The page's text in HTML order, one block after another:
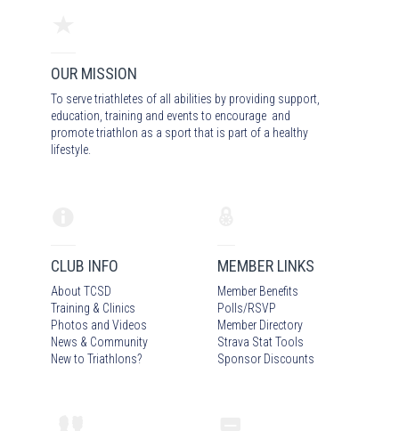
OUR MISSION
To serve triathletes of all abilities by providing support,
education, training and events to encourage and
promote triathlon as a sport that is part of a healthy
lifestyle.
CLUB INFO
About TCSD
Training & Clinics
Photos and Videos
News & Community
New to Triathlons?
MEMBER LINKS
Member Benefits
Polls/RSVP
Member Directory
Strava Stat Tools
Sponsor Discounts